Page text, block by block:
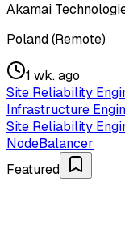
Akamai
Poland (Remote)
1 wk. ago
Site Reliability
Infrastructure
Site Reliability
NodeBalancer
Featured